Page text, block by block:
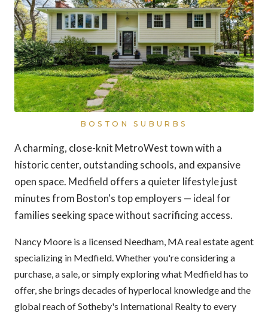
BOSTON SUBURBS
A charming, close-knit MetroWest town with a
historic center, outstanding schools, and expansive
open space. Medfield offers a quieter lifestyle just
minutes from Boston's top employers — ideal for
families seeking space without sacrificing access.
Nancy Moore is a licensed Needham, MA real estate agent
specializing in Medfield. Whether you're considering a
purchase, a sale, or simply exploring what Medfield has to
offer, she brings decades of hyperlocal knowledge and the
global reach of Sotheby's International Realty to every